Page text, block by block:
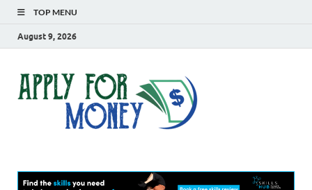
TOP MENU
August 9, 2026